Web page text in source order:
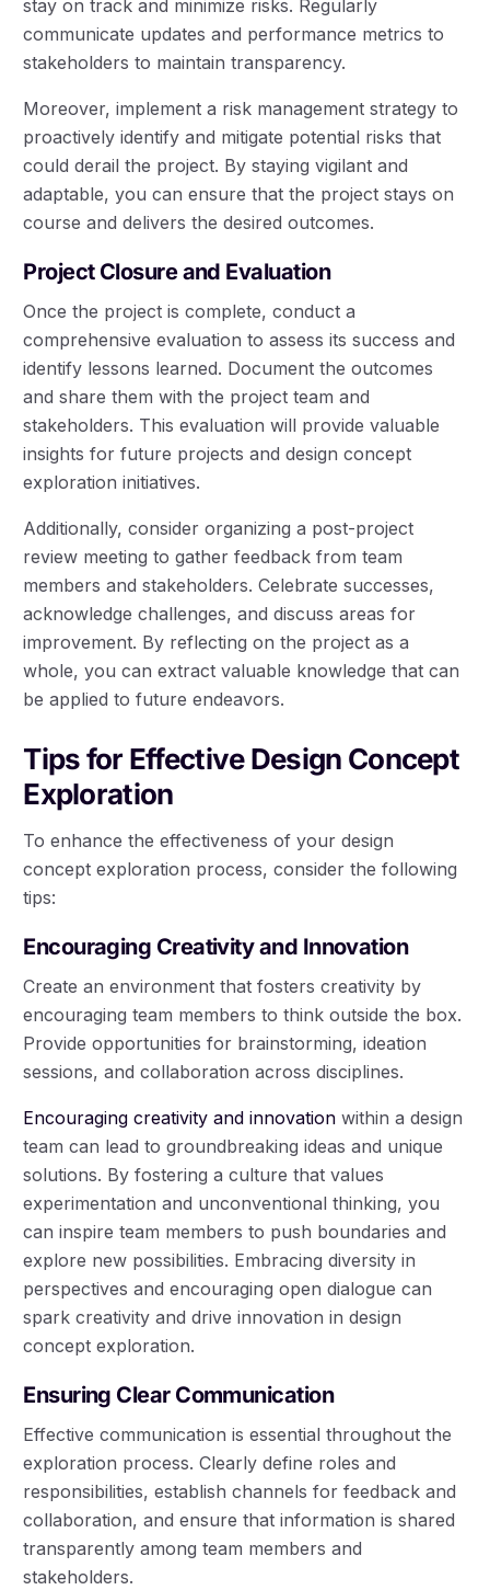
stay on track and minimize risks. Regularly
communicate updates and performance metrics to
stakeholders to maintain transparency.
Moreover, implement a risk management strategy to
proactively identify and mitigate potential risks that
could derail the project. By staying vigilant and
adaptable, you can ensure that the project stays on
course and delivers the desired outcomes.
Project Closure and Evaluation
Once the project is complete, conduct a
comprehensive evaluation to assess its success and
identify lessons learned. Document the outcomes
and share them with the project team and
stakeholders. This evaluation will provide valuable
insights for future projects and design concept
exploration initiatives.
Additionally, consider organizing a post-project
review meeting to gather feedback from team
members and stakeholders. Celebrate successes,
acknowledge challenges, and discuss areas for
improvement. By reflecting on the project as a
whole, you can extract valuable knowledge that can
be applied to future endeavors.
Tips for Effective Design Concept
Exploration
To enhance the effectiveness of your design
concept exploration process, consider the following
tips:
Encouraging Creativity and Innovation
Create an environment that fosters creativity by
encouraging team members to think outside the box.
Provide opportunities for brainstorming, ideation
sessions, and collaboration across disciplines.
Encouraging creativity and innovation within a design
team can lead to groundbreaking ideas and unique
solutions. By fostering a culture that values
experimentation and unconventional thinking, you
can inspire team members to push boundaries and
explore new possibilities. Embracing diversity in
perspectives and encouraging open dialogue can
spark creativity and drive innovation in design
concept exploration.
Ensuring Clear Communication
Effective communication is essential throughout the
exploration process. Clearly define roles and
responsibilities, establish channels for feedback and
collaboration, and ensure that information is shared
transparently among team members and
stakeholders.